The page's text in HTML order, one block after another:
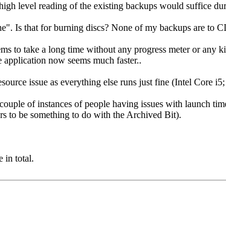
level reading of the existing backups would suffice
Is that for burning discs? None of my backups are to
to take a long time without any progress meter or any
now seems much faster..
issue as everything else runs just fine (Intel Core
of instances of people having issues with launch
to be something to do with the Archived Bit).
in total.